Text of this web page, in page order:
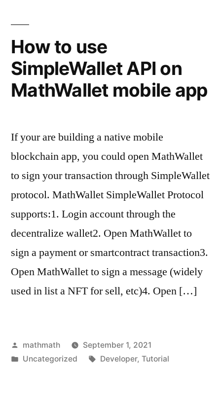
How to use
SimpleWallet API on
MathWallet mobile app
If your are building a native mobile
blockchain app, you could open MathWallet
to sign your transaction through SimpleWallet
protocol. MathWallet SimpleWallet Protocol
supports:1. Login account through the
decentralize wallet2. Open MathWallet to
sign a payment or smartcontract transaction3.
Open MathWallet to sign a message (widely
used in list a NFT for sell, etc)4. Open […]
Posted
by
mathmath
September 1, 2021
Posted
Uncategorized Tags:
Developer, Tutorial